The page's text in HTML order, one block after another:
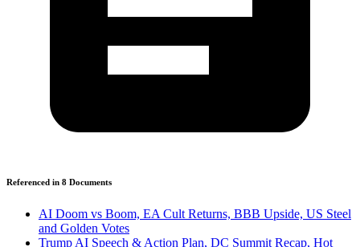
Referenced in 8 Documents
AI Doom vs Boom, EA Cult Returns, BBB Upside, US Steel
and Golden Votes
Trump AI Speech & Action Plan, DC Summit Recap, Hot